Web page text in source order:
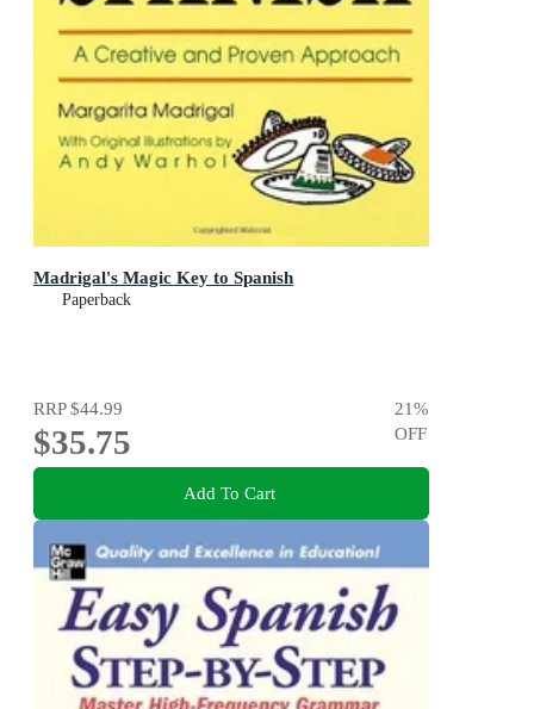
Madrigal's Magic Key to Spanish
Paperback
RRP$44.99
$35.75
21%
OFF
Add To Cart